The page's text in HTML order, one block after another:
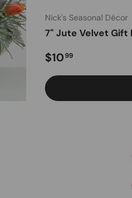
Nick's Seasonal Décor
7" Jute Velvet Gift
Regular price
$1099